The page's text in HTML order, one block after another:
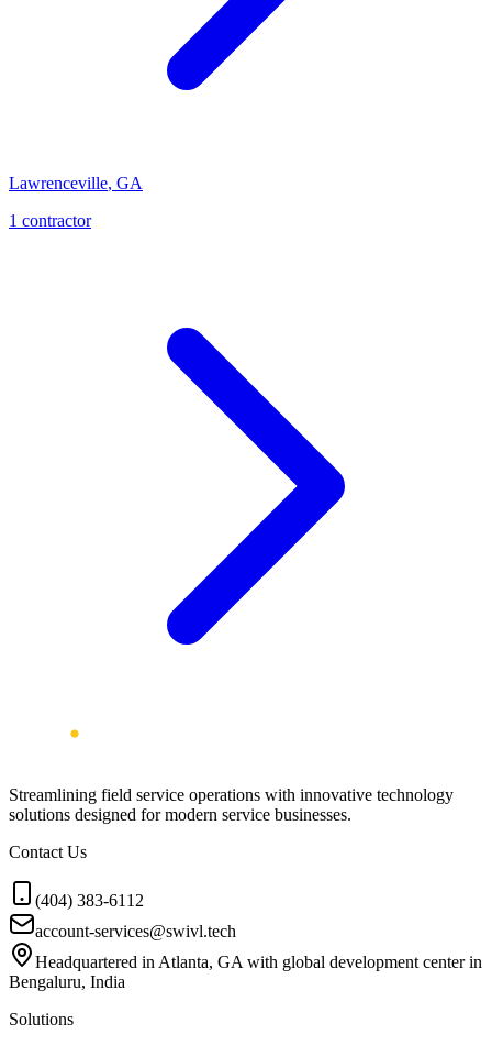
Lawrenceville, GA
1 contractor
Streamlining field service operations with innovative technology
solutions designed for modern service businesses.
Contact Us
(404) 383-6112
account-services@swivl.tech
Headquartered in Atlanta, GA with global development center in
Bengaluru, India
Solutions